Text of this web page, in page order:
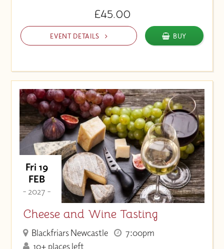
£45.00
EVENT DETAILS BUY
Fri 19
FEB
- 2027 -
Cheese and Wine Tasting
Blackfriars Newcastle
7:00pm
10+ places left